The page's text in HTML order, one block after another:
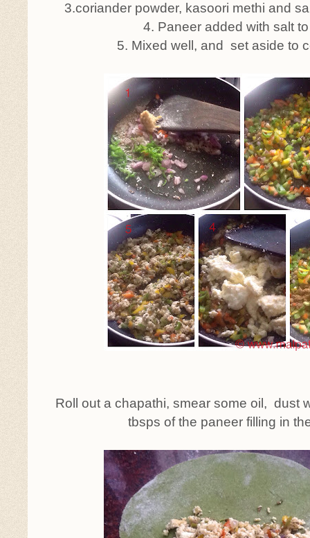
3.coriander powder, kasoori methi and
4. Paneer added with salt
5. Mixed well, and set aside to
Roll out a chapathi, smear some oil, dust
tbsps of the paneer filling in